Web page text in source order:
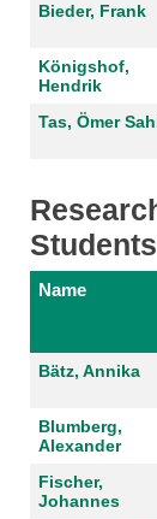
Bieder, Frank
Königshof,
Hendrik
Tas, Ömer
Students
Name
Bätz, Annika
Blumberg,
Alexander
Fischer,
Johannes